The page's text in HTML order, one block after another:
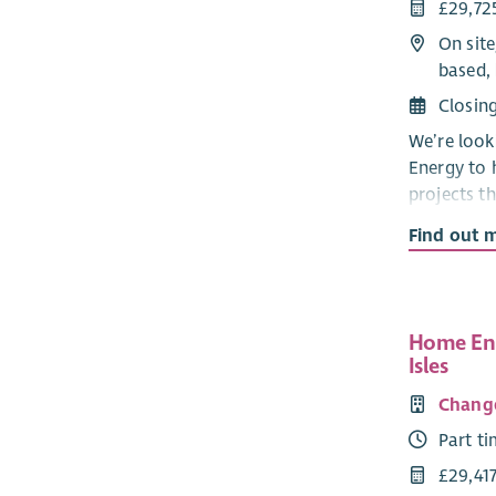
On
We’re
Energy to
projects
building
through
concepts
Find out
Home
Isles
Part